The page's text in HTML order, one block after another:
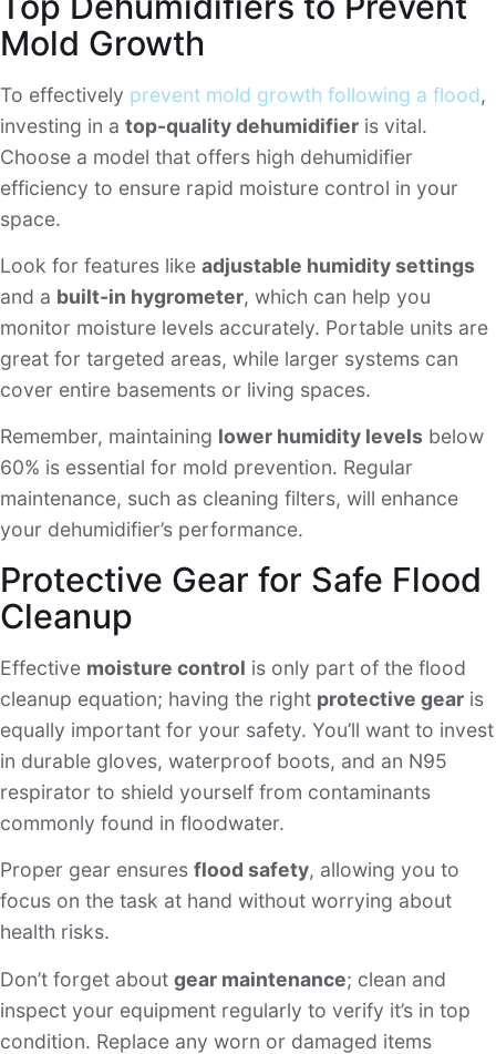
Mold Growth
To effectively prevent mold growth following a flood,
investing in a top-quality dehumidifier is vital.
Choose a model that offers high dehumidifier
efficiency to ensure rapid moisture control in your
space.
Look for features like adjustable humidity settings
and a built-in hygrometer, which can help you
monitor moisture levels accurately. Portable units are
great for targeted areas, while larger systems can
cover entire basements or living spaces.
Remember, maintaining lower humidity levels below
60% is essential for mold prevention. Regular
maintenance, such as cleaning filters, will enhance
your dehumidifier’s performance.
Protective Gear for Safe Flood
Cleanup
Effective moisture control is only part of the flood
cleanup equation; having the right protective gear is
equally important for your safety. You’ll want to invest
in durable gloves, waterproof boots, and an N95
respirator to shield yourself from contaminants
commonly found in floodwater.
Proper gear ensures flood safety, allowing you to
focus on the task at hand without worrying about
health risks.
Don’t forget about gear maintenance; clean and
inspect your equipment regularly to verify it’s in top
condition. Replace any worn or damaged items